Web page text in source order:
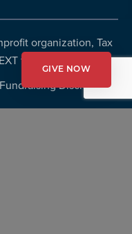
organization, Tax
for AUTISM
Fundraising Disclosures
GIVE NOW